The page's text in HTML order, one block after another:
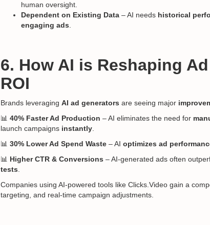
human oversight.
Dependent on Existing Data – AI needs historical
engaging ads.
6. How AI is Reshaping
ROI
Brands leveraging AI ad generators are seeing major
📊 40% Faster Ad Production – AI eliminates the need for
launch campaigns instantly.
📊 30% Lower Ad Spend Waste – AI optimizes ad
📊 Higher CTR & Conversions – AI-generated ads often
tests.
Companies using AI-powered tools like Clicks.Video gain a
targeting, and real-time campaign adjustments.